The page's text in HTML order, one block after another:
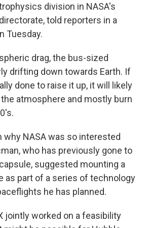
division in NASA's
told reporters in a
Tuesday.
drag, the bus-sized
drifting down towards Earth. If
done to raise it up, it will likely
atmosphere and mostly burn
why NASA was so interested
who has previously gone to
suggested mounting a
as part of a series of technology
he has planned.
jointly worked on a feasibility